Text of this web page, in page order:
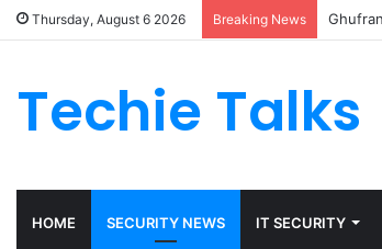
Thursday, August 6 2026 Breaking News
Techie Talks
HOME SECURITY NEWS IT SECURITY